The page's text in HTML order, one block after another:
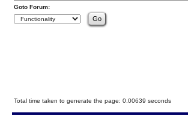
Goto Forum:
Total time taken to generate the page: 0.00639 seconds